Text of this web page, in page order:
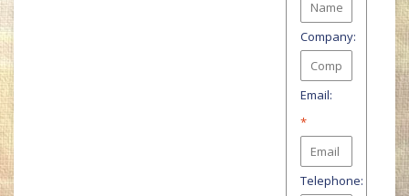
Company:
Email:
*
Telephone: